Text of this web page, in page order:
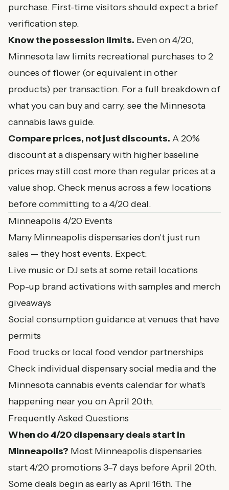
purchase. First-time visitors should expect a brief
verification step.
Know the possession limits. Even on 4/20,
Minnesota law limits recreational purchases to 2
ounces of flower (or equivalent in other
products) per transaction. For a full breakdown of
what you can buy and carry, see the Minnesota
cannabis laws guide.
Compare prices, not just discounts. A 20%
discount at a dispensary with higher baseline
prices may still cost more than regular prices at a
value shop. Check menus across a few locations
before committing to a 4/20 deal.
Minneapolis 4/20 Events
Many Minneapolis dispensaries don't just run
sales — they host events. Expect:
Live music or DJ sets at some retail locations
Pop-up brand activations with samples and merch
giveaways
Social consumption guidance at venues that have
permits
Food trucks or local food vendor partnerships
Check individual dispensary social media and the
Minnesota cannabis events calendarfor what's
happening near you on April 20th.
Frequently Asked Questions
When do 4/20 dispensary deals start in
Minneapolis? Most Minneapolis dispensaries
start 4/20 promotions 3–7 days before April 20th.
Some deals begin as early as April 16th. The